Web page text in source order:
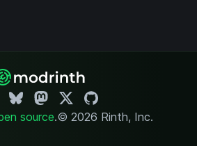
source.© 2026 Rinth, Inc.